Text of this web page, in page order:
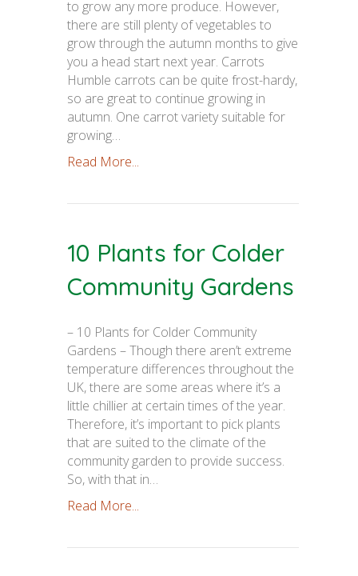
to grow any more produce. However,
there are still plenty of vegetables to
grow through the autumn months to give
you a head start next year. Carrots
Humble carrots can be quite frost-hardy,
so are great to continue growing in
autumn. One carrot variety suitable for
growing…
Read More...
10 Plants for Colder
Community Gardens
– 10 Plants for Colder Community
Gardens – Though there aren’t extreme
temperature differences throughout the
UK, there are some areas where it’s a
little chillier at certain times of the year.
Therefore, it’s important to pick plants
that are suited to the climate of the
community garden to provide success.
So, with that in…
Read More...